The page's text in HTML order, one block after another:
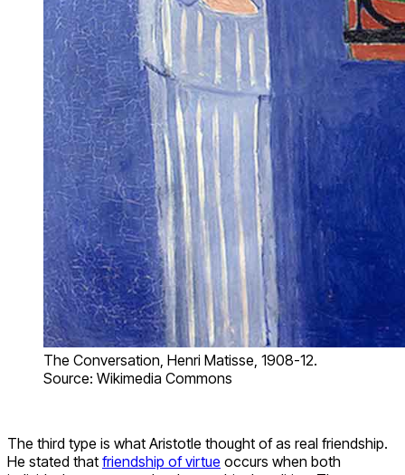
The Conversation, Henri Matisse, 1908-12.
Source: Wikimedia Commons
The third type is what Aristotle thought of as real friendship.
He stated that friendship of virtue occurs when both